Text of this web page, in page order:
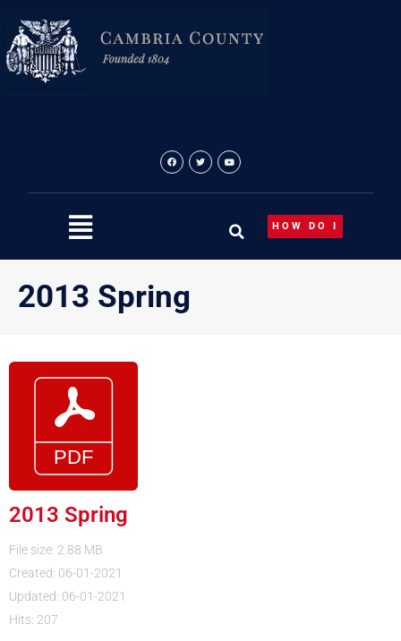
content
HOW DO I
2013 Spring
2013 Spring
File size: 2.88 MB
Created: 06-01-2021
Updated: 06-01-2021
Hits: 207